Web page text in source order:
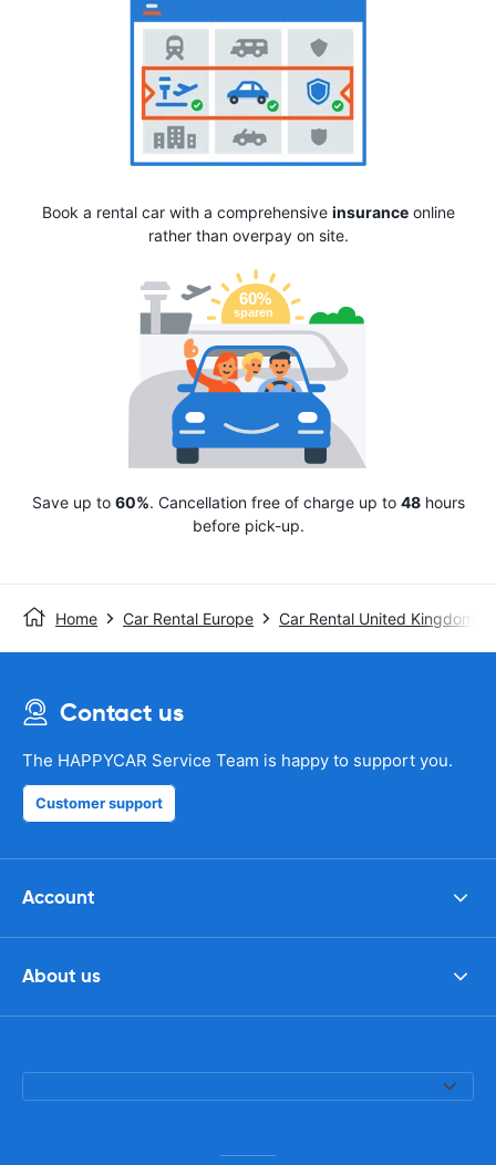
Book a rental car with a comprehensive insuranceonline
rather than overpay on site.
Save up to 60%. Cancellation free of charge up to 48hours
before pick-up.
Home Car Rental Europe Car Rental United Kingdom
Contact us
The HAPPYCAR Service Team is happy to support you.
Customer support
Account
About us